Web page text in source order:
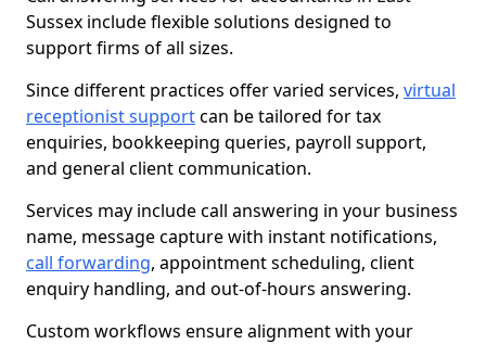
Sussex include flexible solutions designed to
support firms of all sizes.
Since different practices offer varied services, virtual
receptionist supportcan be tailored for tax
enquiries, bookkeeping queries, payroll support,
and general client communication.
Services may include call answering in your business
name, message capture with instant notifications,
call forwarding, appointment scheduling, client
enquiry handling, and out-of-hours answering.
Custom workflows ensure alignment with your